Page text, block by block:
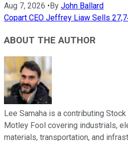
Aug 7, 2026 •By John Ballard
Copart CEO Jeffrey Liaw Sells
ABOUT THE AUTHOR
Lee Samaha is a contributing
Motley Fool covering industrials,
materials, transportation, and